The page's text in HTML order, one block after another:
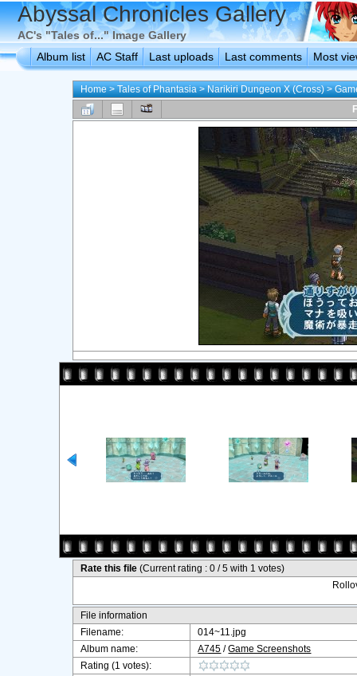
Abyssal Chronicles Gallery
AC's "Tales of..." Image Gallery
Album list
AC Staff Last uploads Last comments Most
Home>Tales of Phantasia>Narikiri Dungeon X (Cross)>
Rate this file(Current rating : 0 / 5 with 1 votes)
File information
Filename:
014~11.jpg
Album name:
A745 /Game Screenshots
Rating (1 votes):